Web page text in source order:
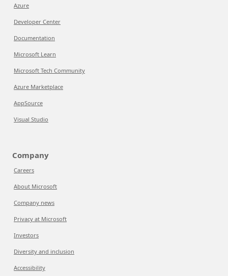
Azure
Developer Center
Documentation
Microsoft Learn
Microsoft Tech Community
Azure Marketplace
AppSource
Visual Studio
Company
Careers
About Microsoft
Company news
Privacy at Microsoft
Investors
Diversity and inclusion
Accessibility